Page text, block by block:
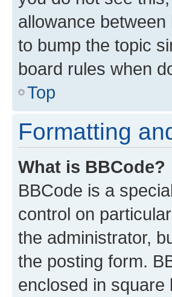
allowance
to bump the topic
board rules when
Top
Formatting
What is BBCode?
BBCode is a
control on
the administrator,
the posting form.
enclosed in